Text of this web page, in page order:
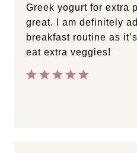
Greek yogurt for extra
great. I am definitely
breakfast routine as
eat extra veggies!